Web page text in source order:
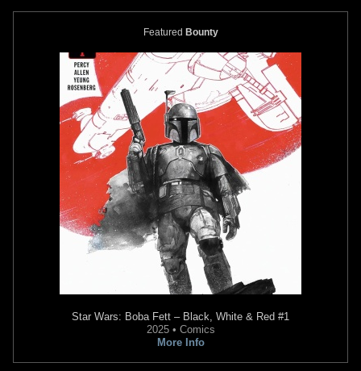
Featured Bounty
Star Wars: Boba Fett – Black, White & Red #1
2025 • Comics
More Info